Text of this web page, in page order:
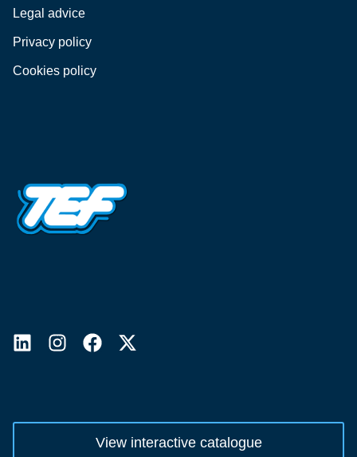
Legal advice
Privacy policy
Cookies policy
View interactive catalogue